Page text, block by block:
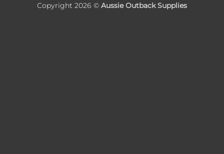
Copyright 2026 © Aussie Outback Supplies